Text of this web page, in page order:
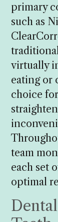
primary
such as
virtually
eating or
choice
team
each set
optimal